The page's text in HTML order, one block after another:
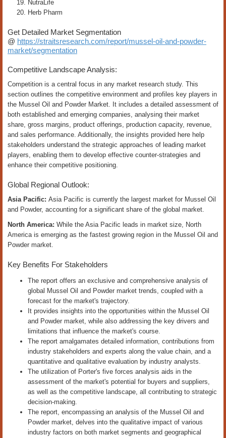
NutraLife
Herb Pharm
Get Detailed Market Segmentation
@ https://straitsresearch.com/report/mussel-oil-and-powder-
market/segmentation
Competitive Landscape Analysis:
Competition is a central focus in any market research study. This
section outlines the competitive environment and profiles key players in
the Mussel Oil and Powder Market. It includes a detailed assessment of
both established and emerging companies, analysing their market
share, gross margins, product offerings, production capacity, revenue,
and sales performance. Additionally, the insights provided here help
stakeholders understand the strategic approaches of leading market
players, enabling them to develop effective counter-strategies and
enhance their competitive positioning.
Global Regional Outlook:
Asia Pacific: Asia Pacific is currently the largest market for Mussel Oil
and Powder, accounting for a significant share of the global market.
North America: While the Asia Pacific leads in market size, North
America is emerging as the fastest growing region in the Mussel Oil and
Powder market.
Key Benefits For Stakeholders
The report offers an exclusive and comprehensive analysis of
global Mussel Oil and Powder market trends, coupled with a
forecast for the market's trajectory.
It provides insights into the opportunities within the Mussel Oil
and Powder market, while also addressing the key drivers and
limitations that influence the market's course.
The report amalgamates detailed information, contributions from
industry stakeholders and experts along the value chain, and a
quantitative and qualitative evaluation by industry analysts.
The utilization of Porter's five forces analysis aids in the
assessment of the market's potential for buyers and suppliers,
as well as the competitive landscape, all contributing to strategic
decision-making.
The report, encompassing an analysis of the Mussel Oil and
Powder market, delves into the qualitative impact of various
industry factors on both market segments and geographical